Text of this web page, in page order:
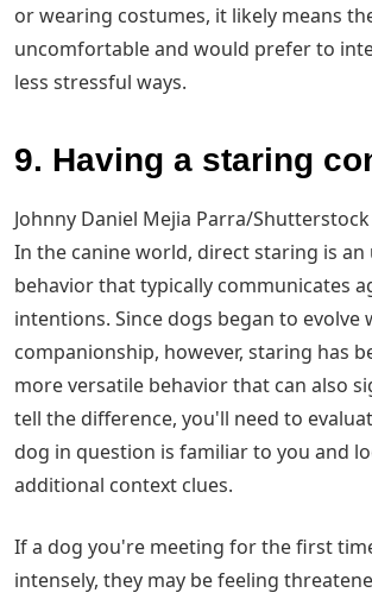
or wearing costumes, it likely means
uncomfortable and would prefer to
less stressful ways.
9. Having a staring
Johnny Daniel Mejia Parra/Shutterstock
In the canine world, direct staring is
behavior that typically communicates
intentions. Since dogs began to evolve
companionship, however, staring has
more versatile behavior that can also
tell the difference, you'll need to
dog in question is familiar to you and
additional context clues.
If a dog you're meeting for the first
intensely, they may be feeling